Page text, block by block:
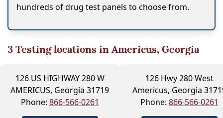
hundreds of drug test panels to choose from.
3Testing locations in Americus, Georgia
126 US HIGHWAY 280 W
AMERICUS, Georgia 31719
Phone: 866-566-0261
126 Hwy 280 West
Americus, Georgia
Phone: 866-566-0261